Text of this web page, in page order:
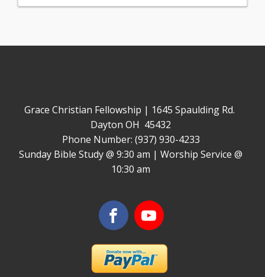
Grace Christian Fellowship | 1645 Spaulding Rd.
Dayton OH 45432
Phone Number: (937) 930-4233
Sunday Bible Study @ 9:30 am | Worship Service @
10:30 am